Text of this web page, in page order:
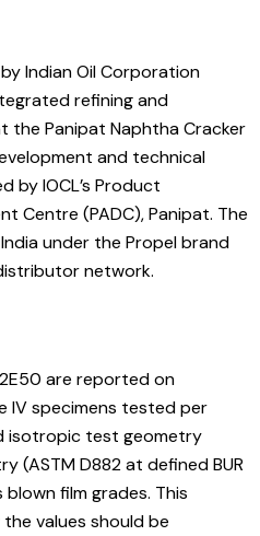
Indian Oil Corporation
refining and
the Panipat Naphtha Cracker
and technical
by IOCL’s Product
Centre (PADC), Panipat. The
under the Propel brand
network.
are reported on
IV specimens tested per
isotropic test geometry
(ASTM D882 at defined BUR
blown film grades. This
values should be